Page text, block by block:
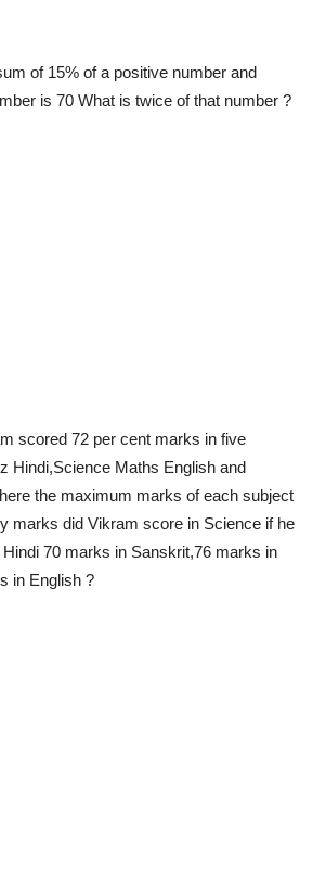
of 15% of a positive number and
is 70 What is twice of that number ?
scored 72 per cent marks in five
Hindi,Science Maths English and
the maximum marks of each subject
marks did Vikram score in Science if he
70 marks in Sanskrit,76 marks in
in English ?